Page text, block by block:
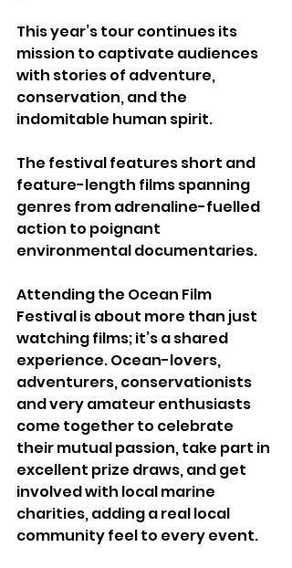
This year’s tour continues its
mission to captivate audiences
with stories of adventure,
conservation, and the
indomitable human spirit.
The festival features short and
feature-length films spanning
genres from adrenaline-fuelled
action to poignant
environmental documentaries.
Attending the Ocean Film
Festival is about more than just
watching films; it’s a shared
experience. Ocean-lovers,
adventurers, conservationists
and very amateur enthusiasts
come together to celebrate
their mutual passion, take part in
excellent prize draws, and get
involved with local marine
charities, adding a real local
community feel to every event.